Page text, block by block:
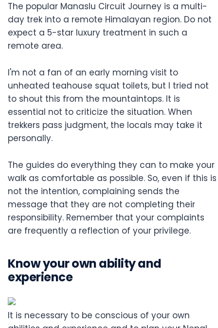
The popular Manaslu Circuit Journey is a multi-
day trek into a remote Himalayan region. Do not
expect a 5-star luxury treatment in such a
remote area.
I'm not a fan of an early morning visit to
unheated teahouse squat toilets, but I tried not
to shout this from the mountaintops. It is
essential not to criticize the situation. When
trekkers pass judgment, the locals may take it
personally.
The guides do everything they can to make your
walk as comfortable as possible. So, even if this is
not the intention, complaining sends the
message that they are not completing their
responsibility. Remember that your complaints
are frequently a reflection of your privilege.
Know your own ability and
experience
It is necessary to be conscious of your own